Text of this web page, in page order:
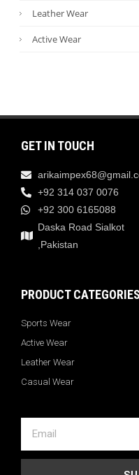
Leather Wear
Active Wear
GET IN TOUCH
+92 314 037 0076
+92 300 6165088
Daska Road Sialkot
,Pakistan
PRODUCT CATEGORIES
Sports Wear
Active Wear
Leather Wear
Casual Wear